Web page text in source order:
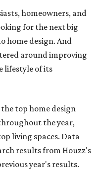
homeowners, and
for the next big
home design. And
around improving
lifestyle of its
top home design
the year,
living spaces. Data
results from Houzz's
year's results.